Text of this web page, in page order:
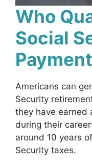
Who
Social
Americans can
Security
they have earned
during their
around 10 years
Security taxes.